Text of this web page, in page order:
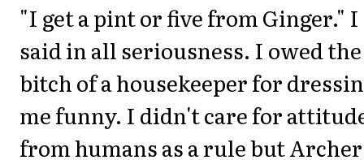
"I get a pint or five from Ginger." I
said in all seriousness. I owed the
bitch of a housekeeper for
me funny. I didn't care for
from humans as a rule but